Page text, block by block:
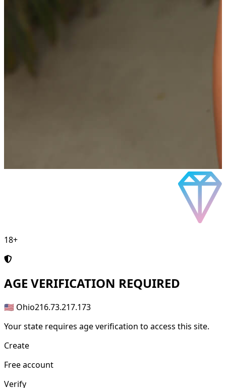
18+
AGE VERIFICATION REQUIRED
🇺🇸 Ohio216.73.217.173
Your state requires age verification to access this site.
Create
Free account
Verify